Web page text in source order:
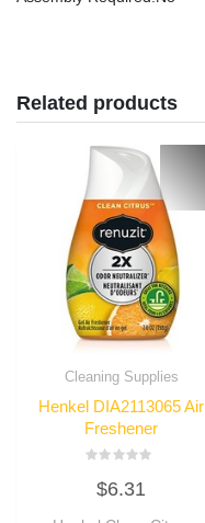
Related products
Cleaning Supplies
Henkel DIA2113065 Air
Freshener
out
$6.31